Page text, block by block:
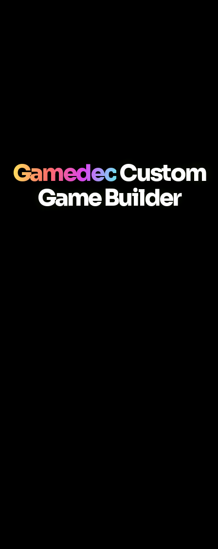
GamedecCustom
Game Builder